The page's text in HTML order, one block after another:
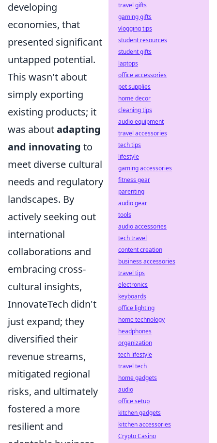
developing
economies, that
presented significant
untapped potential.
This wasn't about
simply exporting
existing products; it
was aboutadapting
and innovating to
meet diverse cultural
needs and regulatory
landscapes. By
actively seeking out
international
collaborations and
embracing cross-
cultural insights,
InnovateTech didn't
just expand; they
diversified their
revenue streams,
mitigated regional
risks, and ultimately
fostered a more
resilient and
travel gifts
gaming gifts
vlogging tips
student resources
student gifts
laptops
office accessories
pet supplies
home decor
cleaning tips
audio equipment
travel accessories
tech tips
lifestyle
gaming accessories
fitness gear
parenting
audio gear
tools
audio accessories
tech travel
content creation
business accessories
travel tips
electronics
keyboards
office lighting
home technology
headphones
organization
tech lifestyle
travel tech
home gadgets
audio
office setup
kitchen gadgets
kitchen accessories
Crypto Casino